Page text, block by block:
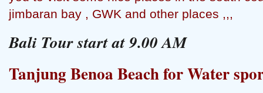
jimbaran bay , GWK and other places ,,,
Bali Tour start at 9.00 AM
Tanjung Benoa Beach for Water